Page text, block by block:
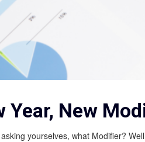
Year, New
yourselves, what Modifier?